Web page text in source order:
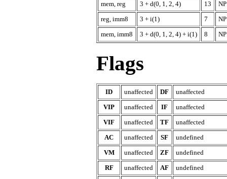
mem, reg
3 + d(0, 1, 2, 4) 13
NP
reg, imm8
3 + i(1) 7
NP
mem, imm8
3 + d(0, 1, 2, 4) + i(1) 8 NP
Flags
ID unaffected DF
unaffected
VIP
unaffected IF
unaffected
VIF
unaffected TF
unaffected
AC
unaffected SF
undefined
VM
unaffected ZF
undefined
RF
unaffected AF
undefined